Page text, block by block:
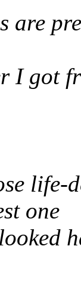
are
I got
life-
one